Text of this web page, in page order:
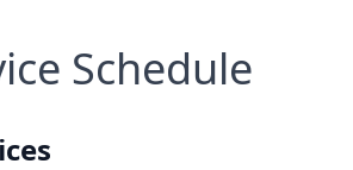
Schedule